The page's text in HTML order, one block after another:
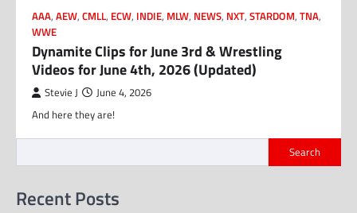
AAA, AEW, CMLL, ECW, INDIE, MLW, NEWS, NXT, STARDOM, TNA,
WWE
Dynamite Clips for June 3rd & Wrestling
Videos for June 4th, 2026 (Updated)
Stevie J June 4, 2026
And here they are!
Search
Recent Posts